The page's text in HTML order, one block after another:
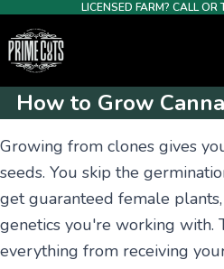
LICENSED FARM? CALL OR
How to Grow
Growing from clones gives
seeds. You skip the
get guaranteed female
genetics you're working with.
everything from receiving